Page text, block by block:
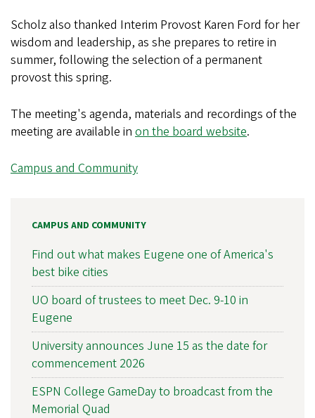
Scholz also thanked Interim Provost Karen Ford for her
wisdom and leadership, as she prepares to retire in
summer, following the selection of a permanent
provost this spring.
The meeting's agenda, materials and recordings of the
meeting are available in on the board website.
Campus and Community
CAMPUS AND COMMUNITY
Find out what makes Eugene one of America's
best bike cities
UO board of trustees to meet Dec. 9-10 in
Eugene
University announces June 15 as the date for
commencement 2026
ESPN College GameDay to broadcast from the
Memorial Quad